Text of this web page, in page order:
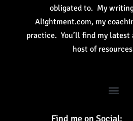
obligated to. My
Alightment.com, my
practice. You’ll find my
host of
Find me on Social: